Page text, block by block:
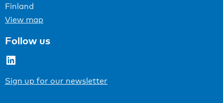
Finland
View map
Follow us
LinkedIn
Sign up for our newsletter